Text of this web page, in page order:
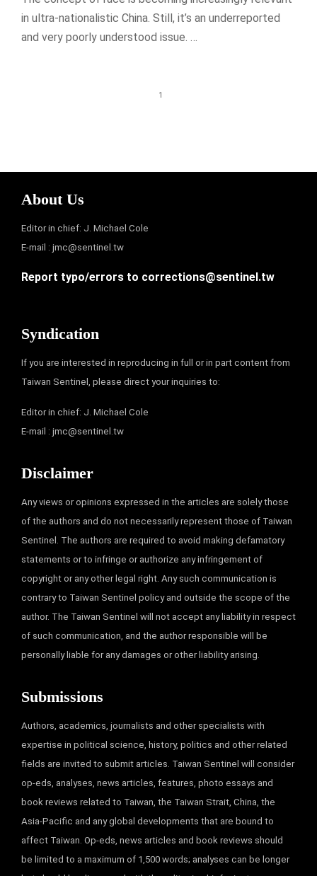
in ultra-nationalistic China. Still, it’s an underreported
and very poorly understood issue. …
1
About Us
Editor in chief: J. Michael Cole
E-mail : jmc@sentinel.tw
Report typo/errors to corrections@sentinel.tw
Syndication
If you are interested in reproducing in full or in part content from
Taiwan Sentinel, please direct your inquiries to:
Editor in chief: J. Michael Cole
E-mail : jmc@sentinel.tw
Disclaimer
Any views or opinions expressed in the articles are solely those
of the authors and do not necessarily represent those of Taiwan
Sentinel. The authors are required to avoid making defamatory
statements or to infringe or authorize any infringement of
copyright or any other legal right. Any such communication is
contrary to Taiwan Sentinel policy and outside the scope of the
author. The Taiwan Sentinel will not accept any liability in respect
of such communication, and the author responsible will be
personally liable for any damages or other liability arising.
Submissions
Authors, academics, journalists and other specialists with
expertise in political science, history, politics and other related
fields are invited to submit articles. Taiwan Sentinel will consider
op-eds, analyses, news articles, features, photo essays and
book reviews related to Taiwan, the Taiwan Strait, China, the
Asia-Pacific and any global developments that are bound to
affect Taiwan. Op-eds, news articles and book reviews should
be limited to a maximum of 1,500 words; analyses can be longer